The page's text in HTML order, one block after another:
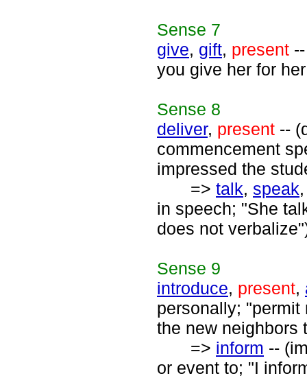
Sense 7
give, gift, present
you give her for
Sense 8
deliver, present --
commencement
impressed the
=> talk, speak
in speech; "She
does not
Sense 9
introduce, present,
personally;
the new neighbors
=> inform --
or event to; "I